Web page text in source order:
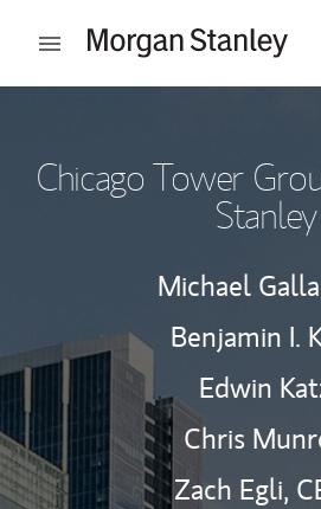
Open mobile menu
Chicago Tower
Stanley
Michael
Benjamin I.
Edwin
Chris
Zach Egli,